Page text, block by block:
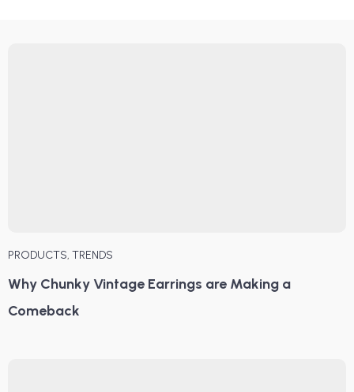
PRODUCTS, TRENDS
Why Chunky Vintage Earrings are Making a
Comeback